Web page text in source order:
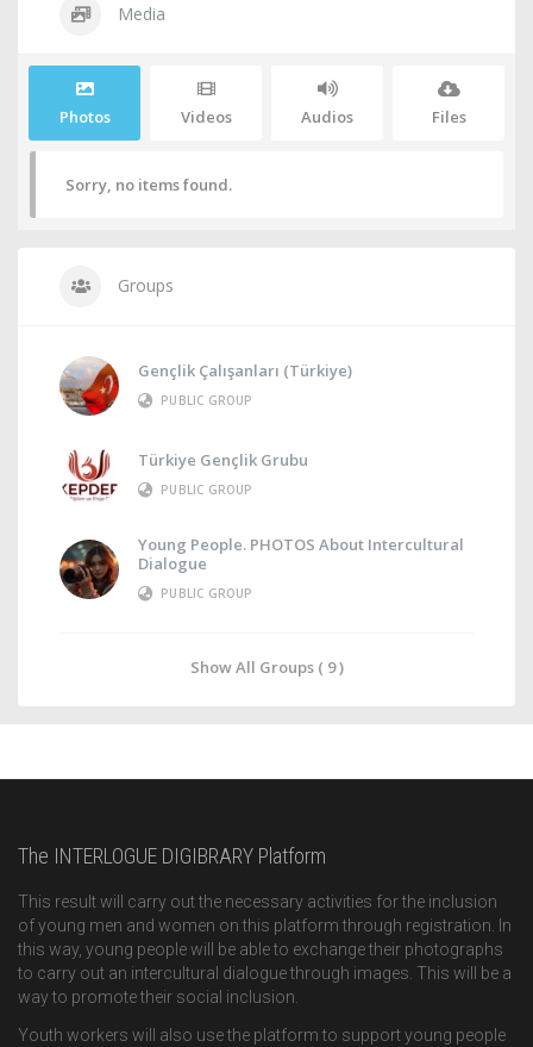
Media
Photos Videos Audios Files
Sorry, no items found.
Groups
Gençlik Çalışanları (Türkiye)
PUBLIC GROUP
Türkiye Gençlik Grubu
PUBLIC GROUP
Young People. PHOTOS About Intercultural
Dialogue
PUBLIC GROUP
Show All Groups ( 9 )
The INTERLOGUE DIGIBRARY Platform
This result will carry out the necessary activities for the inclusion
of young men and women on this platform through registration. In
this way, young people will be able to exchange their photographs
to carry out an intercultural dialogue through images. This will be a
way to promote their social inclusion.
Youth workers will also use the platform to support young people